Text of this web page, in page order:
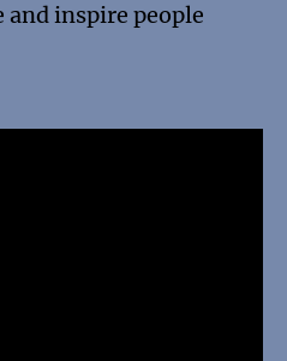
inspire people